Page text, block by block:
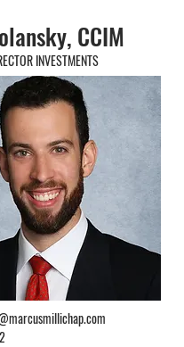
CCIM
INVESTMENTS